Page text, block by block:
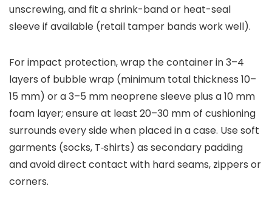
unscrewing, and fit a shrink-band or heat-seal
sleeve if available (retail tamper bands work well).
For impact protection, wrap the container in 3–4
layers of bubble wrap (minimum total thickness 10–
15 mm) or a 3–5 mm neoprene sleeve plus a 10 mm
foam layer; ensure at least 20–30 mm of cushioning
surrounds every side when placed in a case. Use soft
garments (socks, T‑shirts) as secondary padding
and avoid direct contact with hard seams, zippers or
corners.